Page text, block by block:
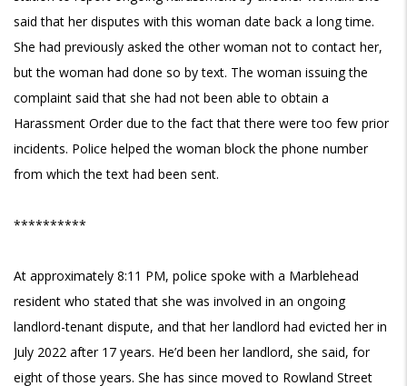
said that her disputes with this woman date back a long time.
She had previously asked the other woman not to contact her,
but the woman had done so by text. The woman issuing the
complaint said that she had not been able to obtain a
Harassment Order due to the fact that there were too few prior
incidents. Police helped the woman block the phone number
from which the text had been sent.
**********
At approximately 8:11 PM, police spoke with a Marblehead
resident who stated that she was involved in an ongoing
landlord-tenant dispute, and that her landlord had evicted her in
July 2022 after 17 years. He’d been her landlord, she said, for
eight of those years. She has since moved to Rowland Street